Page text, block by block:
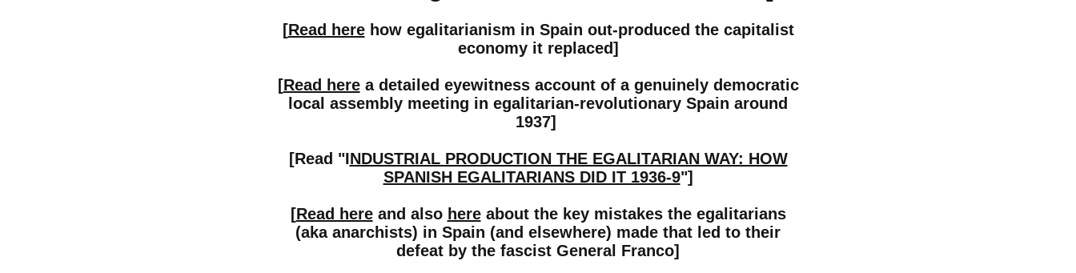
[Read herehow egalitarianism in Spain out-produced the capitalist
economy it replaced]
[Read herea detailed eyewitness account of a genuinely democratic
local assembly meeting in egalitarian-revolutionary Spain around
1937]
[Read "INDUSTRIAL PRODUCTION THE EGALITARIAN WAY: HOW
SPANISH EGALITARIANS DID IT 1936-9"]
[Read hereand also hereabout the key mistakes the egalitarians
(aka anarchists) in Spain (and elsewhere) made that led to their
defeat by the fascist General Franco]